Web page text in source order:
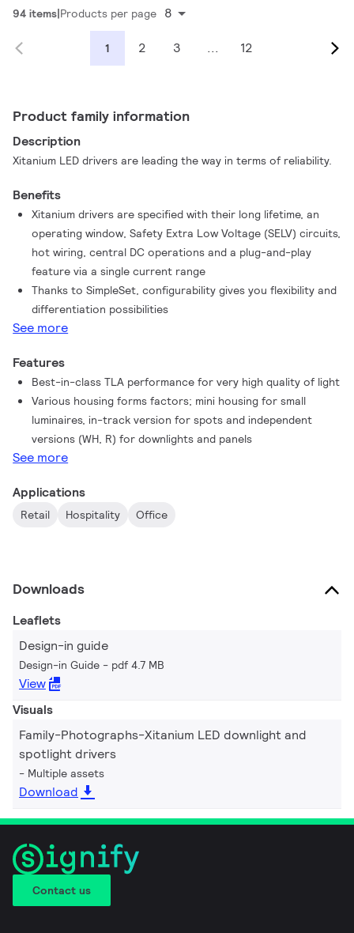
94 items Products per page 8
1 2 3 ... 12
Product family information
Description
Xitanium LED drivers are leading the way in terms of reliability.
Benefits
Xitanium drivers are specified with their long lifetime, an
operating window, Safety Extra Low Voltage (SELV) circuits,
hot wiring, central DC operations and a plug-and-play
feature via a single current range
Thanks to SimpleSet, configurability gives you flexibility and
differentiation possibilities
See more
Features
Best-in-class TLA performance for very high quality of light
Various housing forms factors; mini housing for small
luminaires, in-track version for spots and independent
versions (WH, R) for downlights and panels
See more
Applications
Retail Hospitality Office
Downloads
Leaflets
Design-in guide
Design-in Guide pdf 4.7 MB
View
Visuals
Family-Photographs-Xitanium LED downlight and
spotlight drivers
Multiple assets
Download
Contact us